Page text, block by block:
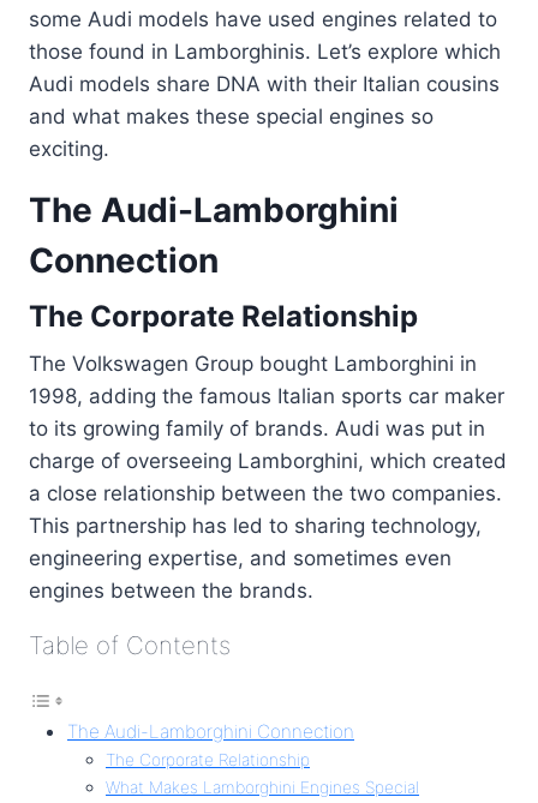
some Audi models have used engines related to
those found in Lamborghinis. Let’s explore which
Audi models share DNA with their Italian cousins
and what makes these special engines so
exciting.
The Audi-Lamborghini
Connection
The Corporate Relationship
The Volkswagen Group bought Lamborghini in
1998, adding the famous Italian sports car maker
to its growing family of brands. Audi was put in
charge of overseeing Lamborghini, which created
a close relationship between the two companies.
This partnership has led to sharing technology,
engineering expertise, and sometimes even
engines between the brands.
Table of Contents
The Audi-Lamborghini Connection
The Corporate Relationship
What Makes Lamborghini Engines Special